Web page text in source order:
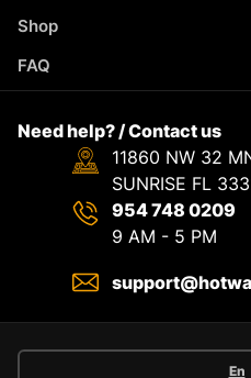
Shop
FAQ
Need help? / Contact us
11860 NW 32
SUNRISE FL
954 748 0209
9 AM - 5 PM
En